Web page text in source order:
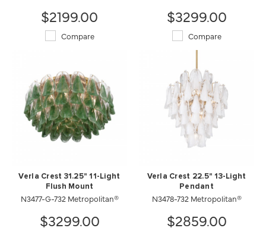
$2199.00
Compare
$3299.00
Compare
Verla Crest 31.25" 11-Light
Flush Mount
N3477-G-732 Metropolitan®
$3299.00
Verla Crest 22.5" 13-Light
Pendant
N3478-732 Metropolitan®
$2859.00